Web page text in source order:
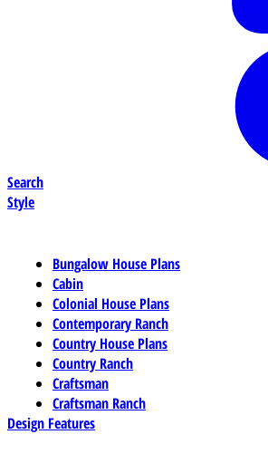
Search
Style
Bungalow House Plans
Cabin
Colonial House Plans
Contemporary Ranch
Country House Plans
Country Ranch
Craftsman
Craftsman Ranch
Design Features